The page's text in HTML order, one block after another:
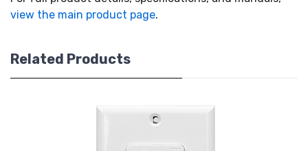
view the main product page.
Related Products